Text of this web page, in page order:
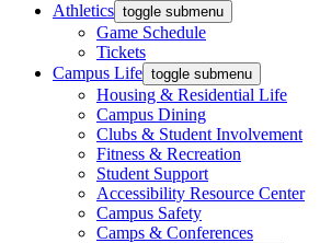
Athletics toggle submenu
Game Schedule
Tickets
Campus Life toggle submenu
Housing & Residential Life
Campus Dining
Clubs & Student Involvement
Fitness & Recreation
Student Support
Accessibility Resource Center
Campus Safety
Camps & Conferences